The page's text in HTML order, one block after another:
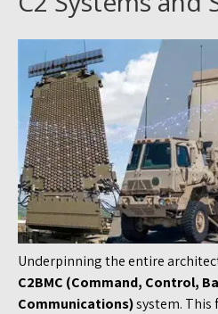
Underpinning the entire
C2BMC (Command, Control,
Communications)system. This